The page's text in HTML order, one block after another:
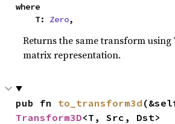
where
    T:
Zero,
Returns the same transform using
matrix representation.
pub fn to_transform3d
Transform3D<T, Src, Dst>